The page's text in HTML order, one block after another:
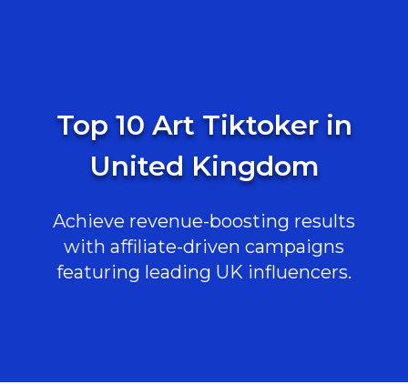
Top 10 Art Tiktoker in
United Kingdom
Achieve revenue-boosting results
with affiliate-driven campaigns
featuring leading UK influencers.